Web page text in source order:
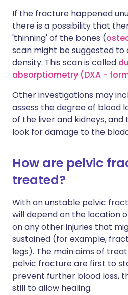
If the fracture happened
there is a possibility that
'thinning' of the bones (
scan might be suggested
density. This scan is called
absorptiometry (DXA -
Other investigations may
assess the degree of blood
of the liver and kidneys,
look for damage to the
How are pelvic
treated?
With an unstable pelvic
will depend on the location
on any other injuries that
sustained (for example,
legs). The main aims of
pelvic fracture are first to
prevent further blood loss,
still to allow healing.